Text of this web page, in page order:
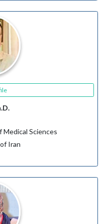
Medical Sciences
Iran